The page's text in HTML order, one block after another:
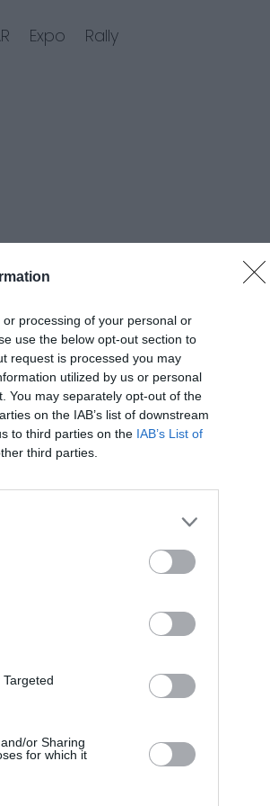
processing of your personal or
use the below opt-out section to
request is processed you may
utilized by us or personal
You may separately opt-out of the
on the IAB’s list of downstream
to third parties on the IAB’s List of
third parties.
or Sharing
for which it
Expo Rally